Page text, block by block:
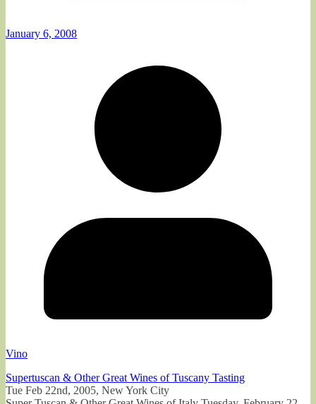
January 6, 2008
Vino
Supertuscan & Other Great Wines of Tuscany Tasting
Tue Feb 22nd, 2005, New York City